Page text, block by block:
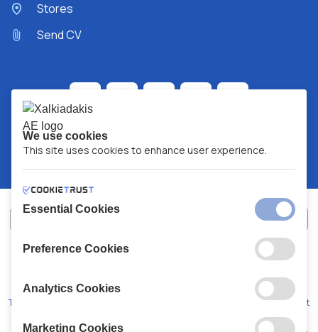
Stores
Send CV
XALKIADAKIS S.A.
Terms and Conditions Code of Conduct
We use cookies
This site uses cookies to enhance user experience.
Essential Cookies
Preference Cookies
Analytics Cookies
Marketing Cookies